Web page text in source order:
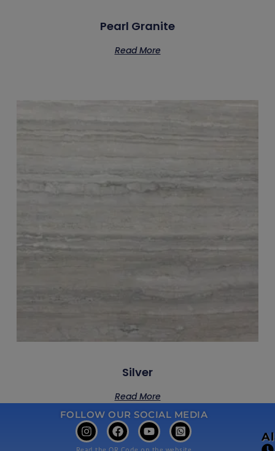
Pearl Granite
Read More
Silver
Read More
FOLLOW OUR SOCIAL MEDIA